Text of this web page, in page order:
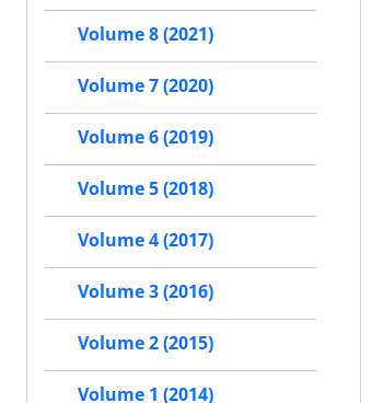
Volume 8 (2021)
Volume 7 (2020)
Volume 6 (2019)
Volume 5 (2018)
Volume 4 (2017)
Volume 3 (2016)
Volume 2 (2015)
Volume 1 (2014)